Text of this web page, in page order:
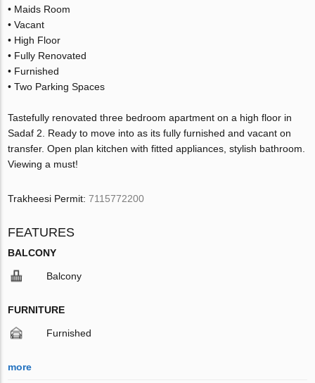
• Maids Room
• Vacant
• High Floor
• Fully Renovated
• Furnished
• Two Parking Spaces
Tastefully renovated three bedroom apartment on a high floor in
Sadaf 2. Ready to move into as its fully furnished and vacant on
transfer. Open plan kitchen with fitted appliances, stylish bathroom.
Viewing a must!
Trakheesi Permit:7115772200
FEATURES
BALCONY
Balcony
FURNITURE
Furnished
more